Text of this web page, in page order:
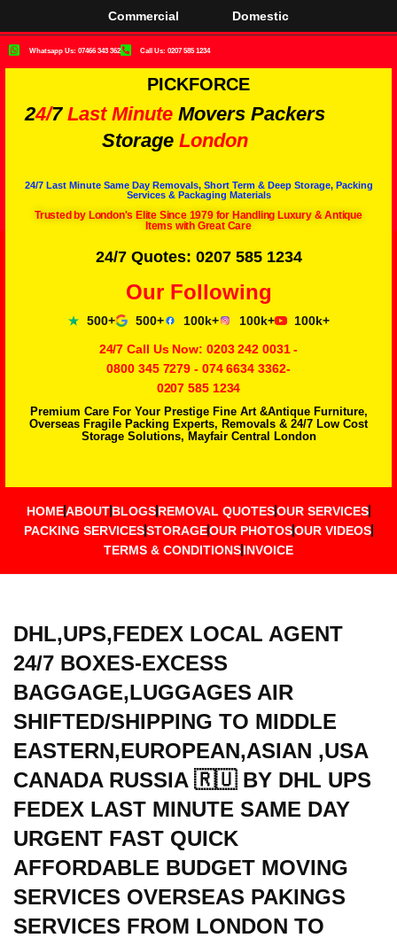
Commercial Domestic
Whatsapp Us: 07466 343 362 Call Us: 0207 585 1234
PICKFORCE
24/7 Last Minute Movers Packers
Storage London
24/7 Last Minute Same Day Removals, Short Term & Deep Storage, Packing
Services & Packaging Materials
Trusted by London's Elite Since 1979 for Handling Luxury & Antique
Items with Great Care
24/7 Quotes: 0207 585 1234
Our Following
500+ 500+ 100k+ 100k+
100k+
24/7 Call Us Now: 0203 242 0031-
0800 345 7279 - 074 6634 3362-
0207 585 1234
Premium Care For Your Prestige Fine Art &Antique Furniture,
Overseas Fragile Packing Experts, Removals & 24/7 Low Cost
Storage Solutions, Mayfair Central London
HOMEABOUTBLOGSREMOVAL QUOTESOUR SERVICES
PACKING SERVICESSTORAGEOUR PHOTOSOUR VIDEOS
TERMS & CONDITIONSINVOICE
DHL,UPS,FEDEX LOCAL AGENT
24/7 BOXES-EXCESS
BAGGAGE,LUGGAGES AIR
SHIFTED/SHIPPING TO MIDDLE
EASTERN,EUROPEAN,ASIAN ,USA
CANADA RUSSIA 🇷🇺 BY DHL UPS
FEDEX LAST MINUTE SAME DAY
URGENT FAST QUICK
AFFORDABLE BUDGET MOVING
SERVICES OVERSEAS PAKINGS
SERVICES FROM LONDON TO